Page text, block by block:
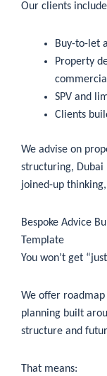
Our clients
Buy-to-let
Property
SPV and
Clients
We advise on
structuring, Dubai
joined-up
Bespoke Advice
Template
You won’t get
We offer roadmap
planning built
structure and
That means: